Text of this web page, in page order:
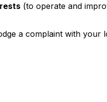
(to operate and
a complaint with